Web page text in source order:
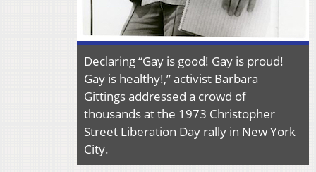
Declaring “Gay is good! Gay is proud!
Gay is healthy!,” activist Barbara
Gittings addressed a crowd of
thousands at the 1973 Christopher
Street Liberation Day rally in New York
City.